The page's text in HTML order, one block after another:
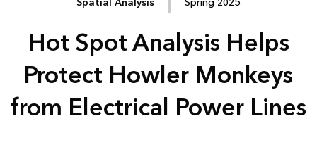
Hot Spot Analysis Helps
Protect Howler Monkeys
from Electrical Power Lines